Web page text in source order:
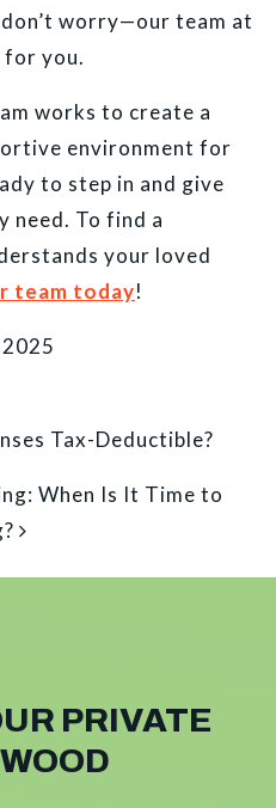
worry—our team at
for you.
works to create a
environment for
to step in and give
need. To find a
your loved
team today!
Tax-Deductible?
When Is It Time to
PRIVATE